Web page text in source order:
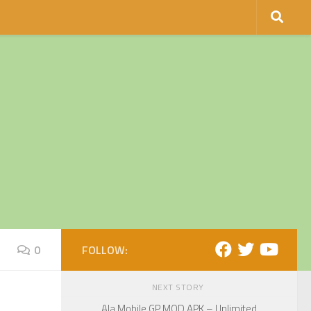
0 FOLLOW:
NEXT STORY